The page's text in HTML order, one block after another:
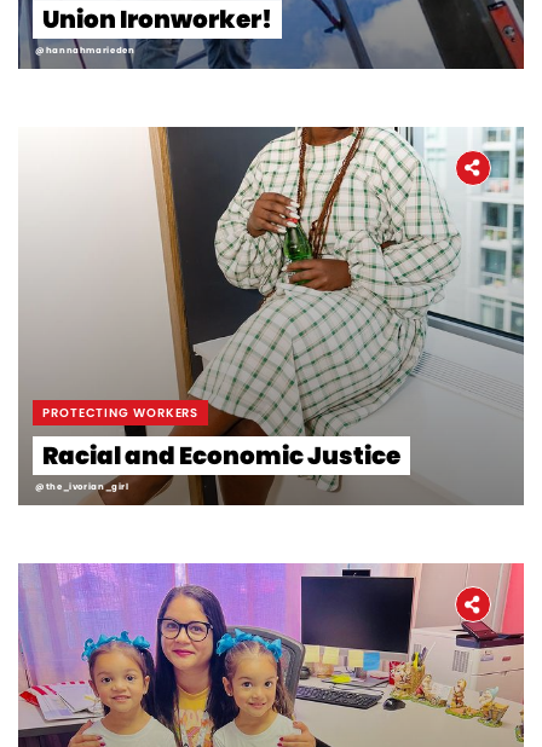
Union Ironworker!
@hannahmarieden
PROTECTING WORKERS
Racial and Economic Justice
@the_ivorian_girl